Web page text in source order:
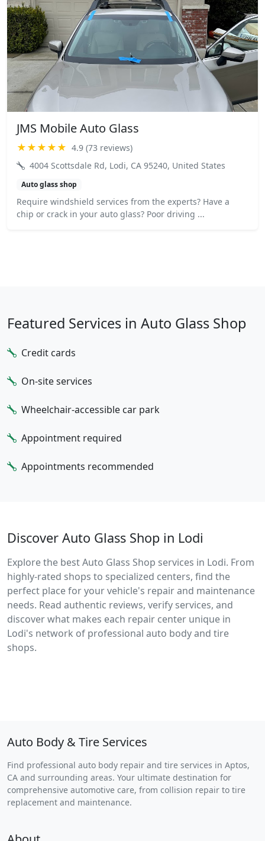
JMS Mobile Auto Glass
★★★★★ 4.9 (73 reviews)
4004 Scottsdale Rd, Lodi, CA 95240, United States
Auto glass shop
Require windshield services from the experts? Have a
chip or crack in your auto glass? Poor driving ...
Featured Services in Auto Glass Shop
Credit cards
On-site services
Wheelchair-accessible car park
Appointment required
Appointments recommended
Discover Auto Glass Shop in Lodi
Explore the best Auto Glass Shop services in Lodi. From
highly-rated shops to specialized centers, find the
perfect place for your vehicle's repair and maintenance
needs. Read authentic reviews, verify services, and
discover what makes each repair center unique in
Lodi's network of professional auto body and tire
shops.
Auto Body & Tire Services
Find professional auto body repair and tire services in Aptos,
CA and surrounding areas. Your ultimate destination for
comprehensive automotive care, from collision repair to tire
replacement and maintenance.